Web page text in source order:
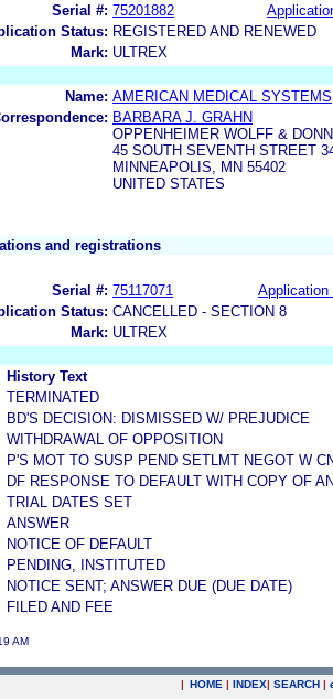
Serial #: 75201882
Status: REGISTERED AND RENEWED
Mark: ULTREX
Name: AMERICAN MEDICAL
BARBARA J. GRAHN
OPPENHEIMER WOLFF &
45 SOUTH SEVENTH STREET
MINNEAPOLIS, MN 55402
UNITED STATES
and registrations
Serial #: 75117071
Application
Status: CANCELLED - SECTION 8
Mark: ULTREX
History Text
TERMINATED
BD'S DECISION: DISMISSED W/ PREJUDICE
WITHDRAWAL OF OPPOSITION
P'S MOT TO SUSP PEND SETLMT NEGOT W
DF RESPONSE TO DEFAULT WITH COPY OF
TRIAL DATES SET
ANSWER
NOTICE OF DEFAULT
PENDING, INSTITUTED
NOTICE SENT; ANSWER DUE (DUE DATE)
FILED AND FEE
AM
| HOME | INDEX| SEARCH |